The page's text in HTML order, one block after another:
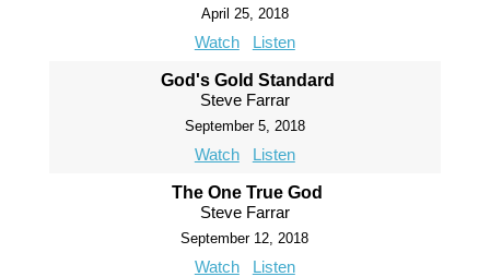
April 25, 2018
Watch Listen
God's Gold Standard
Steve Farrar
September 5, 2018
Watch Listen
The One True God
Steve Farrar
September 12, 2018
Watch Listen